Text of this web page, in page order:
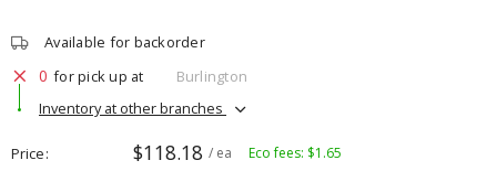
Available for backorder
0 for pick up at
Burlington
Inventory at other branches
Price $118.18 / ea Eco fees: $1.65